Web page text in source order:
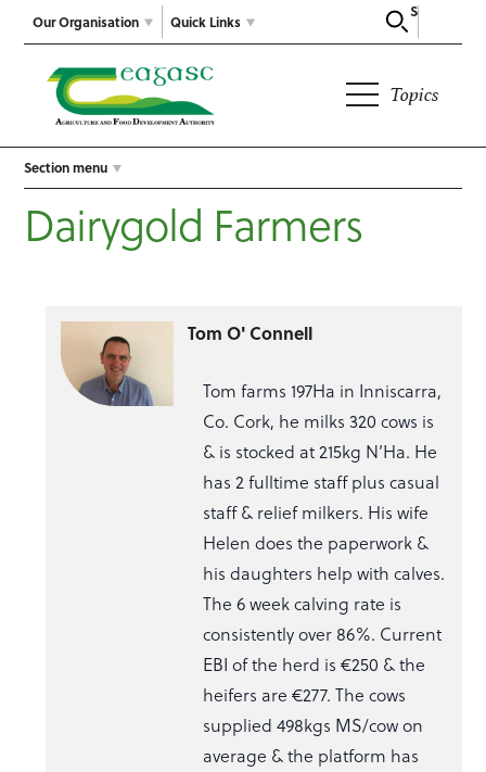
Our Organisation
Search
Quick Links
Topics
Section menu
Dairygold Farmers
Tom O' Connell
Tom farms 197Ha in Inniscarra,
Co. Cork, he milks 320 cows is
& is stocked at 215kg N’Ha. He
has 2 fulltime staff plus casual
staff & relief milkers. His wife
Helen does the paperwork &
his daughters help with calves.
The 6 week calving rate is
consistently over 86%. Current
EBI of the herd is €250 & the
heifers are €277. The cows
supplied 498kgs MS/cow on
average & the platform has